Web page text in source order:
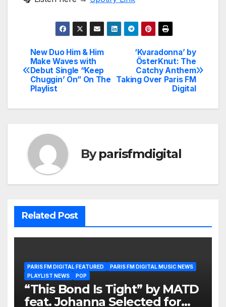
Post
navigation
‘Kvaradonna’ by
ÖsterKnut: The
Catchy Anthem
Taking Over Paris FM
Digital
New Duo Him & Him
Make Waves with
Debut Single “Keep
Chuggin’ On” On The
Playlist
Byparisfmdigital
Related Post
PARIS FM DIGITAL FEATURED
PARIS FM DIGITAL MUSIC NEWS
PLAYLIST NEWS
POP
“This Bond Is Tight” by MATD
feat. Johanna Selected for